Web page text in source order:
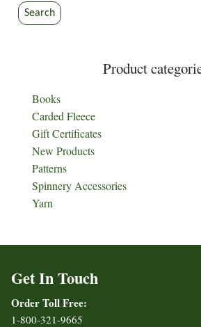
Search
Product
Books
Carded Fleece
Gift Certificates
New Products
Patterns
Spinnery Accessories
Yarn
Get In Touch
Order Toll Free:
1-800-321-9665